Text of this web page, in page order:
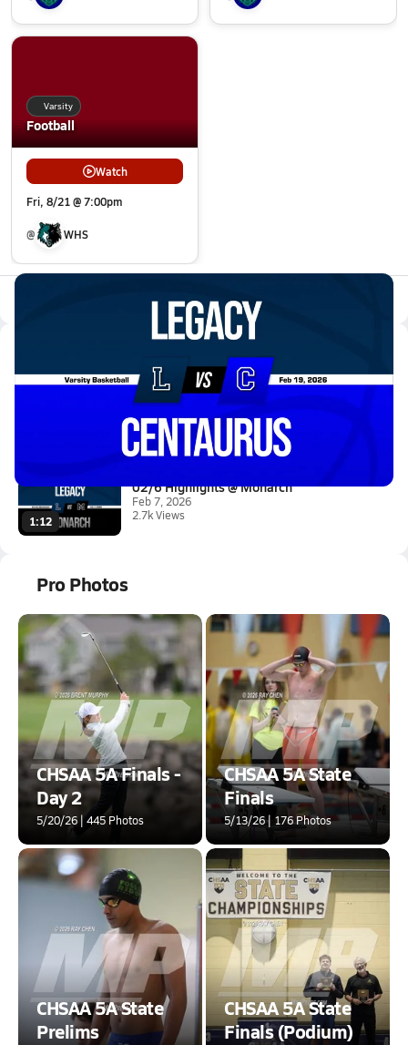
Football
Varsity
Watch
Fri, 8/21 @ 7:00pm
@ WHS
All Events
02/18 Highlights @ Centaurus
Feb 19, 2026
0.6k Views
1:12
02/6 Highlights @ Monarch
Feb 7, 2026
2.7k Views
Pro Photos
CHSAA 5A Finals -
Day 2
5/20/26 | 445 Photos
CHSAA 5A State
Finals
5/13/26 | 176 Photos
CHSAA 5A State
Prelims
CHSAA 5A State
Finals (Podium)